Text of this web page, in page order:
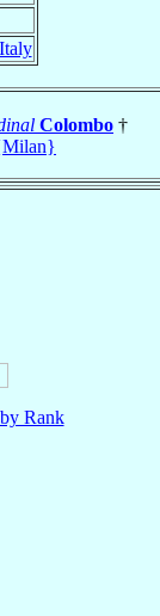
Italy
Colombo †
Rank